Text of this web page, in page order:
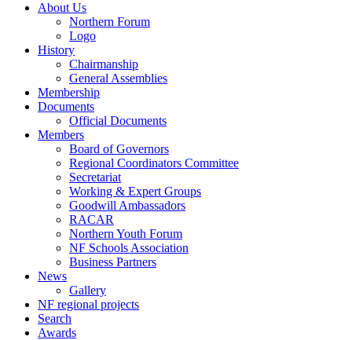
About Us
Northern Forum
Logo
History
Chairmanship
General Assemblies
Membership
Documents
Official Documents
Members
Board of Governors
Regional Coordinators Committee
Secretariat
Working & Expert Groups
Goodwill Ambassadors
RACAR
Northern Youth Forum
NF Schools Association
Business Partners
News
Gallery
NF regional projects
Search
Awards